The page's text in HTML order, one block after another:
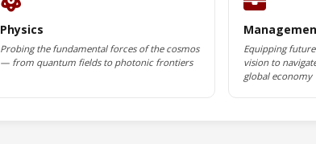
Physics
Probing the fundamental forces of the cosmos
— from quantum fields to photonic frontiers
Equipping
vision to
global economy